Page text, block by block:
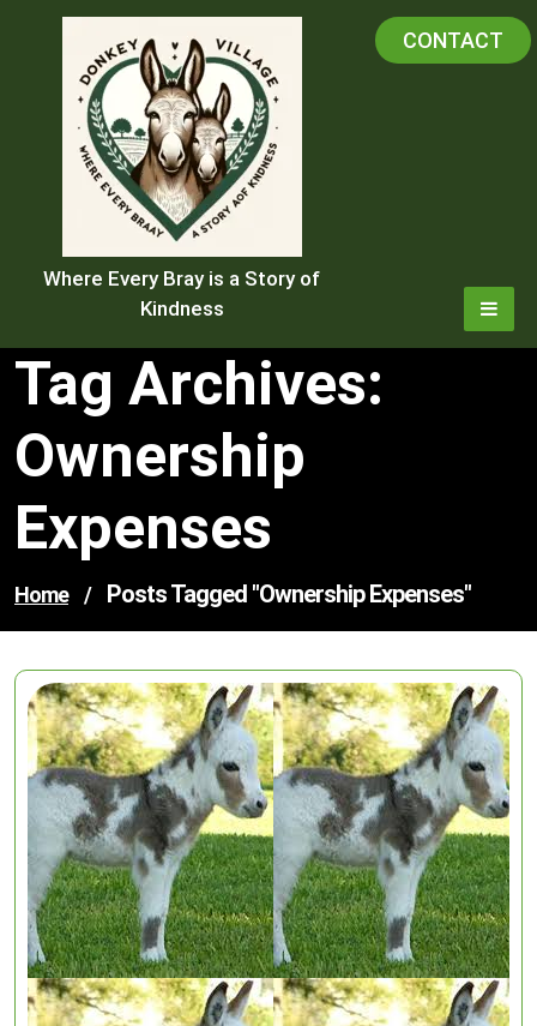
Where Every Bray is a Story of
Kindness
CONTACT
Tag Archives:
Ownership
Expenses
Home / Posts Tagged "ownership Expenses"